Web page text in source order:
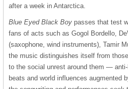
after a week in Antarctica.
Blue Eyed Black Boy passes that test
fans of acts such as Gogol Bordello,
(saxophone, wind instruments), Tamir
the music distinguishes itself from
to the social unrest around them —
beats and world influences augmented